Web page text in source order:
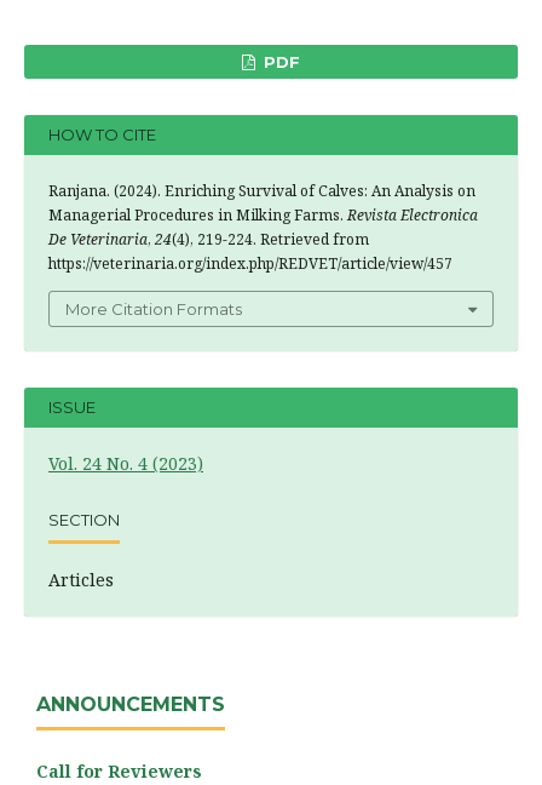
PDF
HOW TO CITE
Ranjana. (2024). Enriching Survival of Calves: An Analysis on
Managerial Procedures in Milking Farms.Revista Electronica
De Veterinaria, 24(4), 219-224. Retrieved from
https://veterinaria.org/index.php/REDVET/article/view/457
More Citation Formats
ISSUE
Vol. 24 No. 4 (2023)
SECTION
Articles
ANNOUNCEMENTS
Call for Reviewers